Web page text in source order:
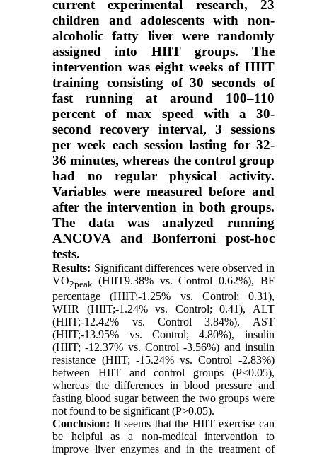
current experimental research, 23
children and adolescents with non-
alcoholic fatty liver were randomly
assigned into HIIT groups. The
intervention was eight weeks of HIIT
training consisting of 30 seconds of
fast running at around 100–110
percent of max speed with a 30-
second recovery interval, 3 sessions
per week each session lasting for 32-
36 minutes, whereas the control group
had no regular physical activity.
Variables were measured before and
after the intervention in both groups.
The data was analyzed running
ANCOVA and Bonferroni post-hoc
tests.
Results: Significant differences were observed in
VO2peak (HIIT9.38% vs. Control 0.62%), BF
percentage (HIIT;-1.25% vs. Control; 0.31),
WHR (HIIT;-1.24% vs. Control; 0.41), ALT
(HIIT;-12.42% vs. Control 3.84%), AST
(HIIT;-13.95% vs. Control; 4.80%), insulin
(HIIT; -12.37% vs. Control -3.56%) and insulin
resistance (HIIT; -15.24% vs. Control -2.83%)
between HIIT and control groups (P<0.05),
whereas the differences in blood pressure and
fasting blood sugar between the two groups were
not found to be significant (P>0.05).
Conclusion: It seems that the HIIT exercise can
be helpful as a non-medical intervention to
improve liver enzymes and in the treatment of